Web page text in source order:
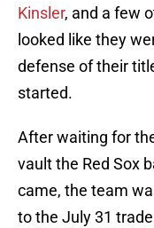
Kinsler, and a few
looked like they
defense of their
started.
After waiting for
vault the Red Sox
came, the team
to the July 31